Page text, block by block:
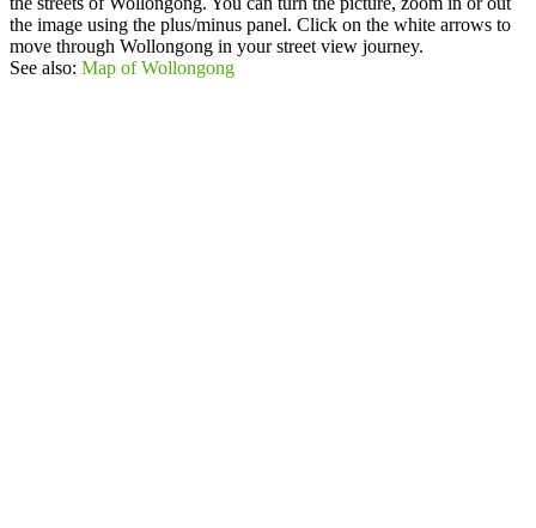
the image using the plus/minus panel. Click on the white arrows to
move through Wollongong in your street view journey.
See also: Map of Wollongong